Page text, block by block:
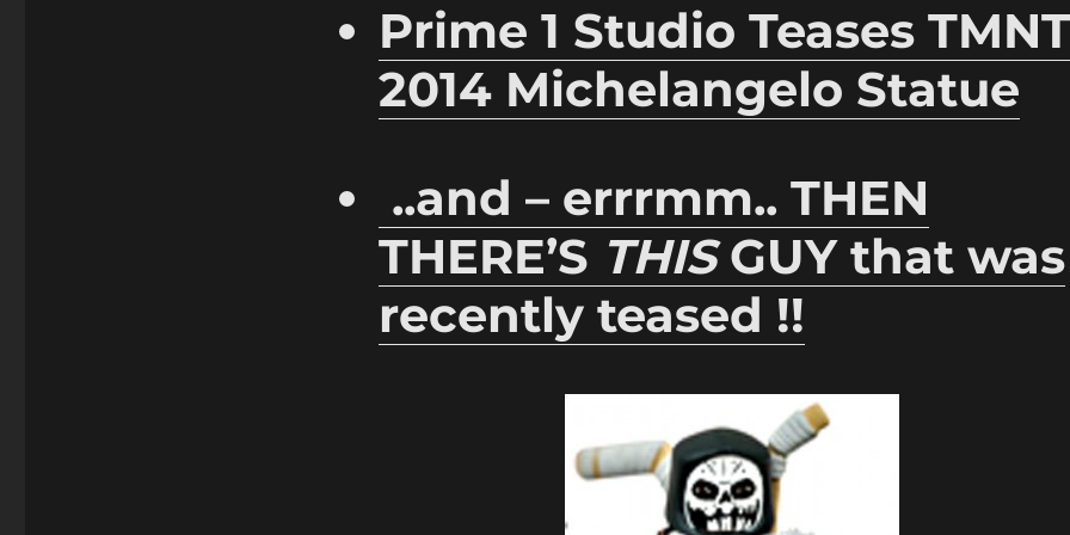
Prime 1 Studio Teases TMNT
2014 Michelangelo Statue
..and – errrmm.. THEN
THERE’S THISGUY that was
recently teased !!